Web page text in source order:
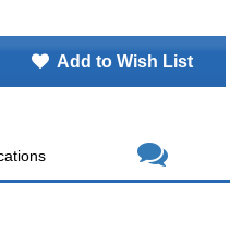
Add to Wish List